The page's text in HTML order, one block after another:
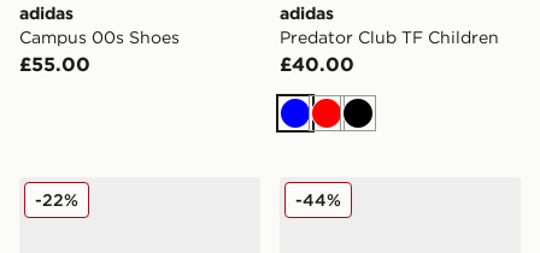
adidas
Campus 00s Shoes
£55.00
adidas
Predator Club TF Children
£40.00
BlueRedBlack
On Running Cloudswift Children
-22% Nike Nike Mercurial Vapor
-44%